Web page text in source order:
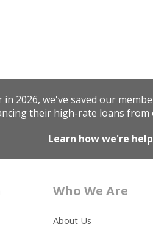
in 2026, we've saved our
their high-rate loans
Learn how we're
Who We Are
About Us